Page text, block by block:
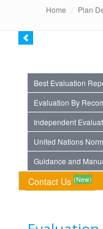
Home Plan
Best Evaluation
Evaluation By
Independent
United Nations
Guidance and
Contact Us (New)